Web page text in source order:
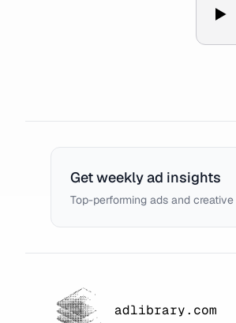
Get weekly ad insights
Top-performing ads and
adlibrary.com